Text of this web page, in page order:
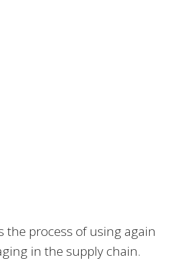
the process of using again
in the supply chain.